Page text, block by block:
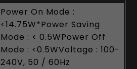
Power On Mode :
<14.75W*Power Saving
Mode : < 0.5WPower Off
Mode : <0.5WVoltage : 100-
240V, 50 / 60Hz